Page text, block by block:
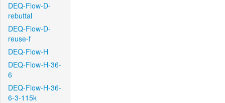
DEQ-Flow-D-
rebuttal
DEQ-Flow-D-
reuse-f
DEQ-Flow-H
DEQ-Flow-H-36-
6
DEQ-Flow-H-36-
6-3-115k